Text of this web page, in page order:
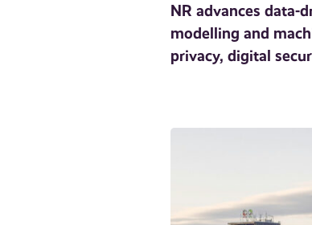
NR advances data-
modelling and
privacy, digital